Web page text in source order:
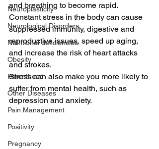
Neuroplasticity
Neurological Disorders
Nutritional deficiencies
Obesity
Parenthood
Other Diseases
Pain Management
Positivity
Pregnancy
and breathing to become rapid.
Constant stress in the body can cause
suppressed immunity, digestive and
reproductive issues, speed up aging,
and increase the risk of heart attacks
and strokes.
Stress can also make you more likely to
suffer from mental health, such as
depression and anxiety.